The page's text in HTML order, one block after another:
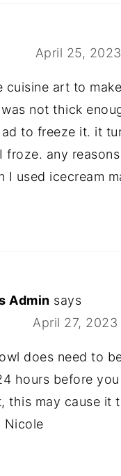
April 25,
cuisine art to
not thick
to freeze it. it
froze. any
I used icecream
Admin says
April 27, 2023
does need to
hours before
this may cause it
Nicole